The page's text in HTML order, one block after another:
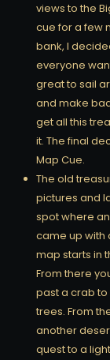
views to the
cue for a few
bank, I
everyone
great to sail
and make
get all this
it. The final
Map Cue.
The old
pictures and
spot where
came up with
map starts in
From there
past a crab
trees. From
another
quest to a